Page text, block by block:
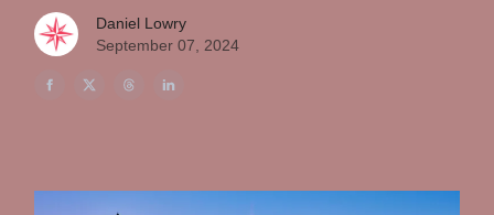
Daniel Lowry
September 07, 2024